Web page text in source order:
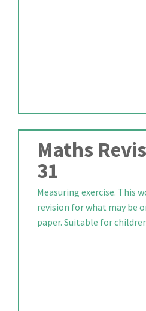
Maths
31
Measuring exercise. This
revision for what may be
paper. Suitable for